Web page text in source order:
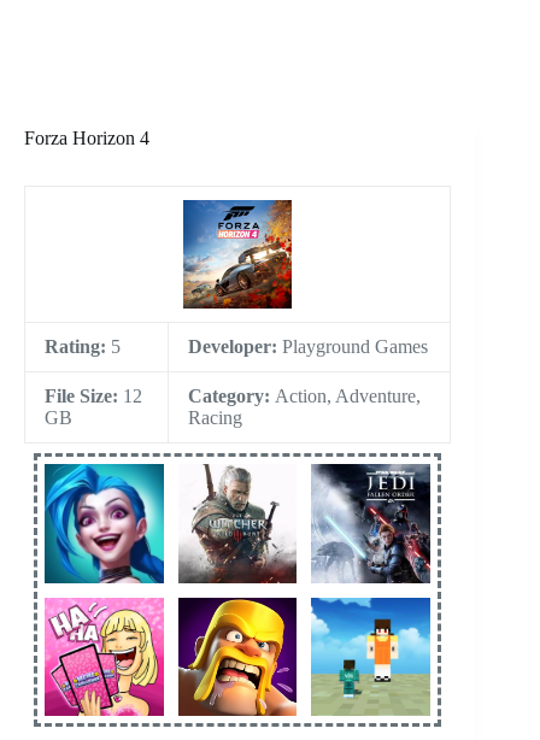
Forza Horizon 4
Rating: 5 Developer: Playground Games
File Size: 12
GB
Category: Action, Adventure,
Racing